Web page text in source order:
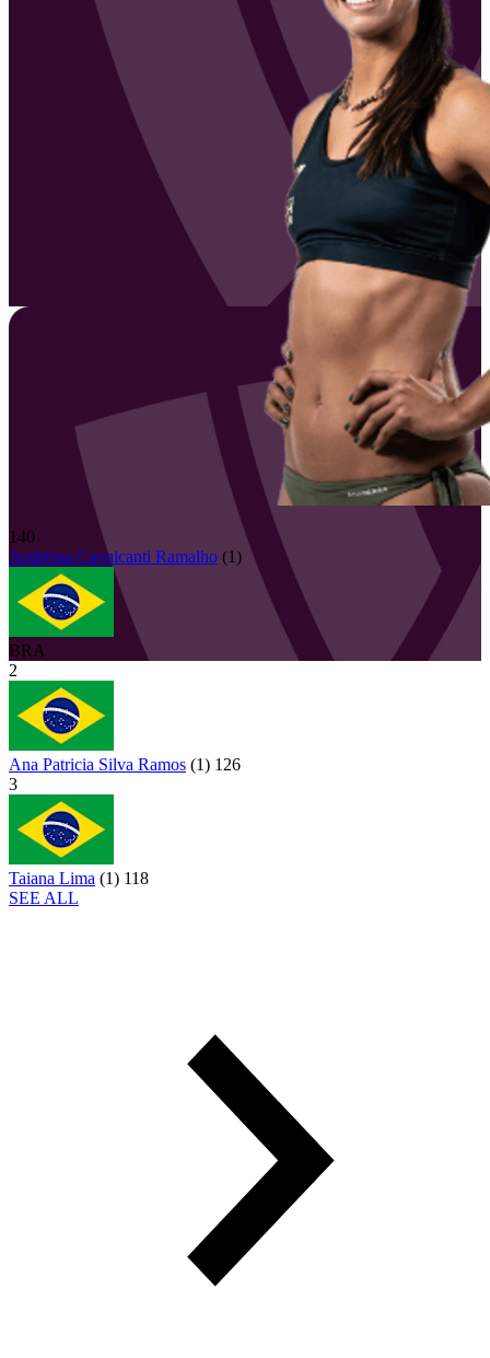
140
Andressa Cavalcanti Ramalho (1)
BRA
2
Ana Patricia Silva Ramos (1) 126
3
Taiana Lima (1) 118
SEE ALL